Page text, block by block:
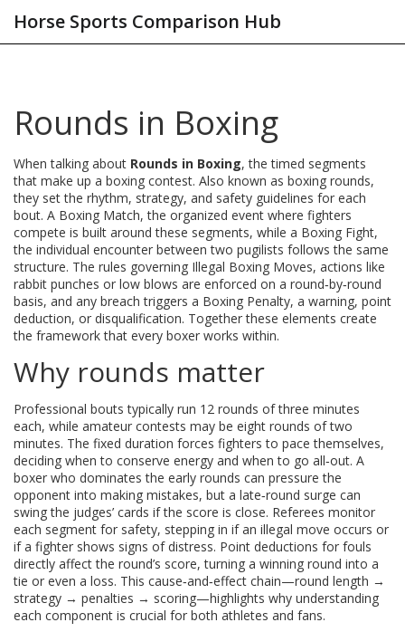
Horse Sports Comparison Hub
Rounds in Boxing
When talking about Rounds in Boxing,the timed segments
that make up a boxing contest. Also known as boxing rounds,
they set the rhythm, strategy, and safety guidelines for each
bout. A Boxing Match,the organized event where fighters
compete is built around these segments, while a Boxing Fight,
the individual encounter between two pugilists follows the same
structure. The rules governing Illegal Boxing Moves, actions like
rabbit punches or low blows are enforced on a round‑by‑round
basis, and any breach triggers a Boxing Penalty, a warning, point
deduction, or disqualification. Together these elements create
the framework that every boxer works within.
Why rounds matter
Professional bouts typically run 12 rounds of three minutes
each, while amateur contests may be eight rounds of two
minutes. The fixed duration forces fighters to pace themselves,
deciding when to conserve energy and when to go all‑out. A
boxer who dominates the early rounds can pressure the
opponent into making mistakes, but a late‑round surge can
swing the judges’ cards if the score is close. Referees monitor
each segment for safety, stepping in if an illegal move occurs or
if a fighter shows signs of distress. Point deductions for fouls
directly affect the round’s score, turning a winning round into a
tie or even a loss. This cause‑and‑effect chain—round length →
strategy → penalties → scoring—highlights why understanding
each component is crucial for both athletes and fans.